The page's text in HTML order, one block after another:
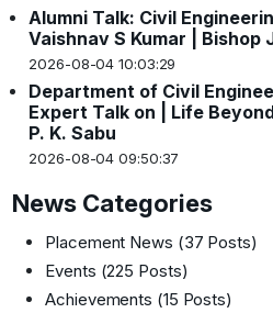
Alumni Talk: Civil
Vaishnav S Kumar |
2026-08-04 10:03:29
Department of Civil
Expert Talk on | Life
P. K. Sabu
2026-08-04 09:50:37
News Categories
Placement News (37 Posts)
Events (225 Posts)
Achievements (15 Posts)